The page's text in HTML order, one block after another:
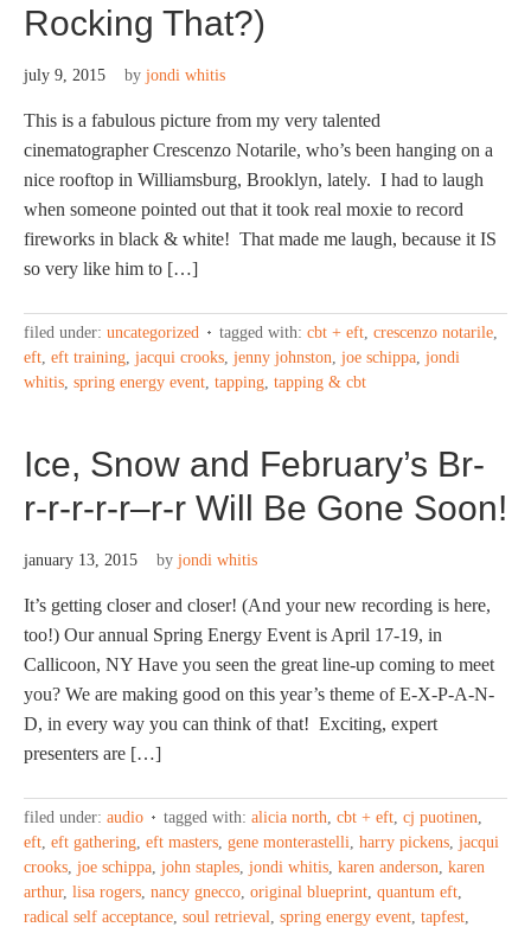
Rocking That?)
july 9, 2015 by jondi whitis
This is a fabulous picture from my very talented
cinematographer Crescenzo Notarile, who’s been hanging on a
nice rooftop in Williamsburg, Brooklyn, lately. I had to laugh
when someone pointed out that it took real moxie to record
fireworks in black & white! That made me laugh, because it IS
so very like him to […]
filed under: uncategorized tagged with: cbt + eft, crescenzo notarile,
eft, eft training, jacqui crooks, jenny johnston, joe schippa, jondi
whitis, spring energy event, tapping, tapping & cbt
Ice, Snow and February’s Br-
r-r-r-r-r–r-r Will Be Gone Soon!
january 13, 2015 by jondi whitis
It’s getting closer and closer! (And your new recording is here,
too!) Our annual Spring Energy Event is April 17-19, in
Callicoon, NY Have you seen the great line-up coming to meet
you? We are making good on this year’s theme of E-X-P-A-N-
D, in every way you can think of that! Exciting, expert
presenters are […]
filed under: audio tagged with: alicia north, cbt + eft, cj puotinen,
eft, eft gathering, eft masters, gene monterastelli, harry pickens, jacqui
crooks, joe schippa, john staples, jondi whitis, karen anderson, karen
arthur, lisa rogers, nancy gnecco, original blueprint, quantum eft,
radical self acceptance, soul retrieval, spring energy event, tapfest,